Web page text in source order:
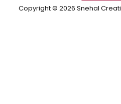
Copyright © 2026 Snehal